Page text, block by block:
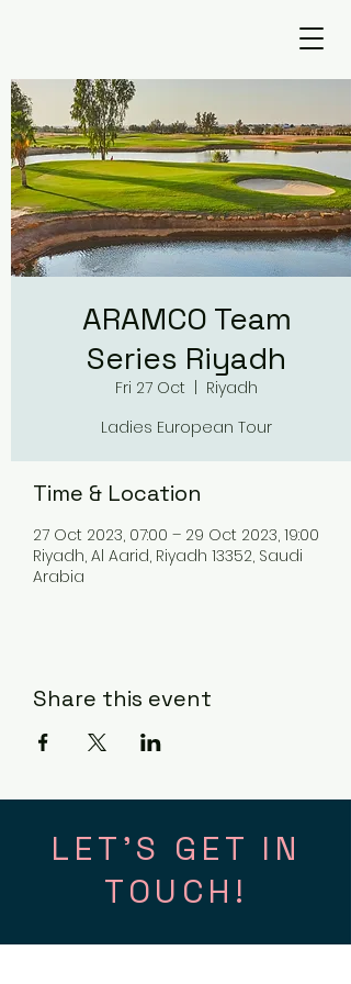
ARAMCO Team
Series Riyadh
Fri 27 Oct
Riyadh
Ladies European Tour
Time & Location
27 Oct 2023, 07:00 – 29 Oct 2023, 19:00
Riyadh, Al Aarid, Riyadh 13352, Saudi
Arabia
Share this event
LET'S GET IN
TOUCH!